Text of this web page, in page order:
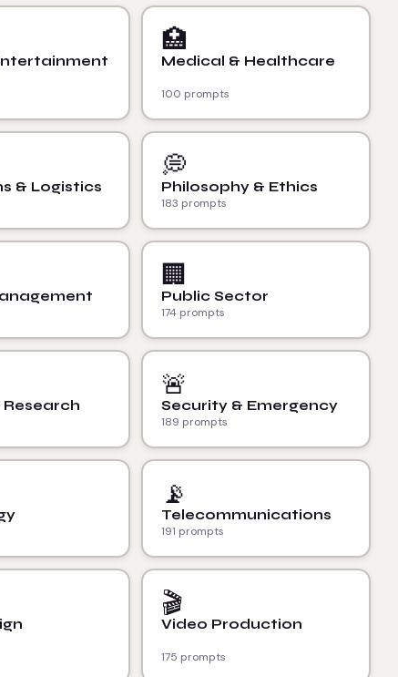
🏥
Medical & Healthcare
100 prompts
& Logistics
💭
Philosophy & Ethics
183 prompts
🏢
Public Sector
174 prompts
Research
🚨
Security & Emergency
189 prompts
📡
Telecommunications
191 prompts
🎬
Video Production
175 prompts